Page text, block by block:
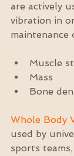
are actively
vibration in
maintenance
Muscle
Mass
Bone
Whole Body
used by
sports